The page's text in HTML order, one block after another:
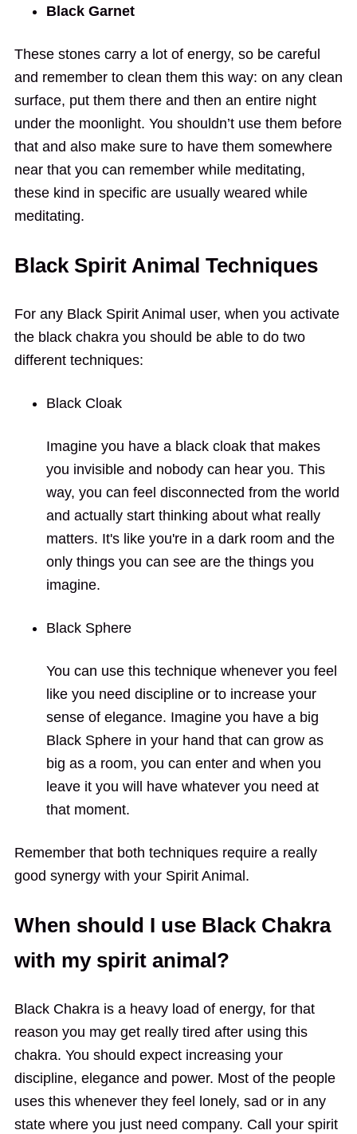
Black Garnet
These stones carry a lot of energy, so be careful
and remember to clean them this way: on any clean
surface, put them there and then an entire night
under the moonlight. You shouldn’t use them before
that and also make sure to have them somewhere
near that you can remember while meditating,
these kind in specific are usually weared while
meditating.
Black Spirit Animal Techniques
For any Black Spirit Animal user, when you activate
the black chakra you should be able to do two
different techniques:
Black Cloak
Imagine you have a black cloak that makes
you invisible and nobody can hear you. This
way, you can feel disconnected from the world
and actually start thinking about what really
matters. It's like you're in a dark room and the
only things you can see are the things you
imagine.
Black Sphere
You can use this technique whenever you feel
like you need discipline or to increase your
sense of elegance. Imagine you have a big
Black Sphere in your hand that can grow as
big as a room, you can enter and when you
leave it you will have whatever you need at
that moment.
Remember that both techniques require a really
good synergy with your Spirit Animal.
When should I use Black Chakra
with my spirit animal?
Black Chakra is a heavy load of energy, for that
reason you may get really tired after using this
chakra. You should expect increasing your
discipline, elegance and power. Most of the people
uses this whenever they feel lonely, sad or in any
state where you just need company. Call your spirit